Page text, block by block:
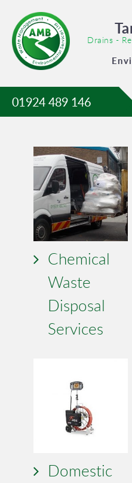
Drains -
01924 489 146
Chemical
Waste
Disposal
Services
Domestic